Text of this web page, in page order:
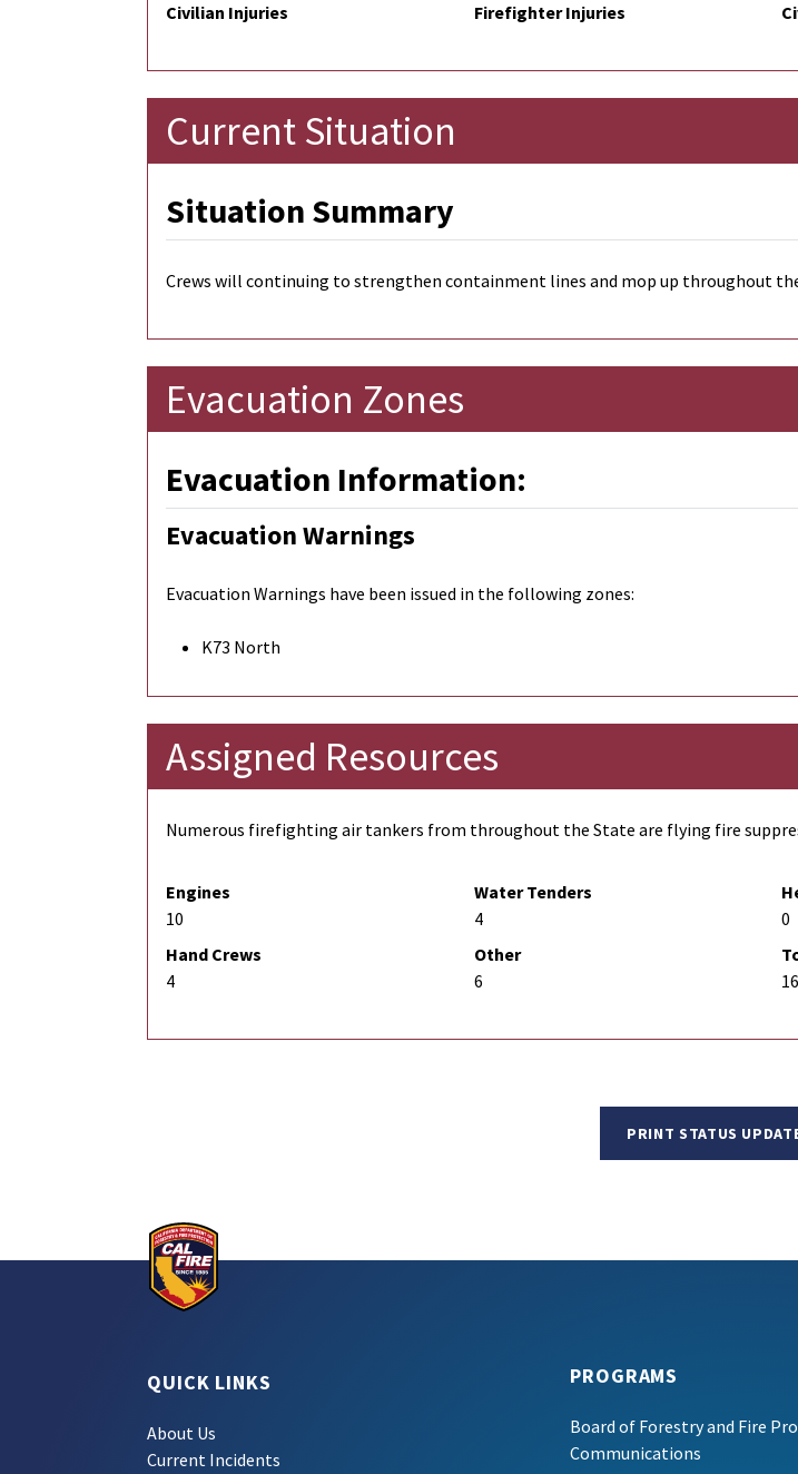
Civilian Injuries Firefighter Injuries
Current Situation
Situation Summary
Crews will continuing to strengthen containment lines and mop up throughout
Evacuation Zones
Evacuation Information:
Evacuation Warnings
Evacuation Warnings have been issued in the following zones:
K73 North
Assigned Resources
Numerous firefighting air tankers from throughout the State are flying fire
Engines
10
Water Tenders
4
0
Hand Crews
4
Other
6
PRINT STATUS
QUICK LINKS
About Us
Current Incidents
PROGRAMS
Board of Forestry and Fire
Communications